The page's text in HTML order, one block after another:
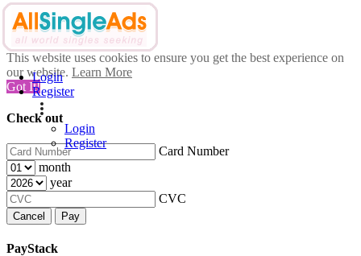
This website uses cookies to ensure you get the best experience on
our website. Learn More
Got It!
Check out
Card Number
month
year
CVC
Cancel Pay
PayStack
Login
Register
Login
Register